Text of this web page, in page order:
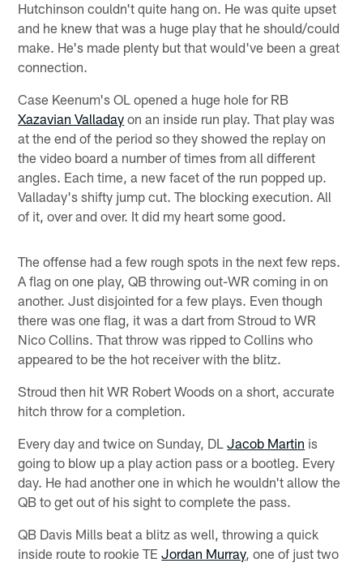
Hutchinson couldn't quite hang on. He was quite upset
and he knew that was a huge play that he should/could
make. He's made plenty but that would've been a great
connection.
Case Keenum's OL opened a huge hole for RB
Xazavian Valladay on an inside run play. That play was
at the end of the period so they showed the replay on
the video board a number of times from all different
angles. Each time, a new facet of the run popped up.
Valladay's shifty jump cut. The blocking execution. All
of it, over and over. It did my heart some good.
The offense had a few rough spots in the next few reps.
A flag on one play, QB throwing out-WR coming in on
another. Just disjointed for a few plays. Even though
there was one flag, it was a dart from Stroud to WR
Nico Collins. That throw was ripped to Collins who
appeared to be the hot receiver with the blitz.
Stroud then hit WR Robert Woods on a short, accurate
hitch throw for a completion.
Every day and twice on Sunday, DLJacob Martin is
going to blow up a play action pass or a bootleg. Every
day. He had another one in which he wouldn't allow the
QB to get out of his sight to complete the pass.
QB Davis Mills beat a blitz as well, throwing a quick
inside route to rookie TEJordan Murray, one of just two